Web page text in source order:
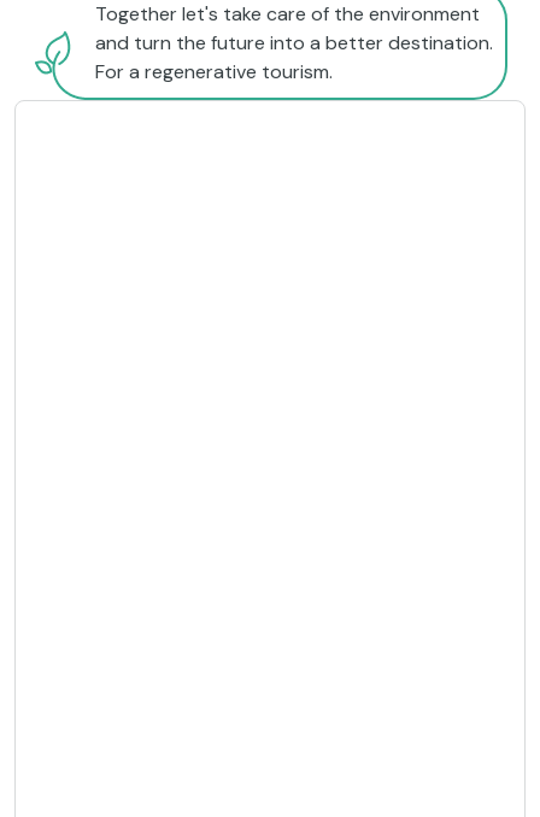
Together let's take care of the environment
and turn the future into a better destination.
For a regenerative tourism.